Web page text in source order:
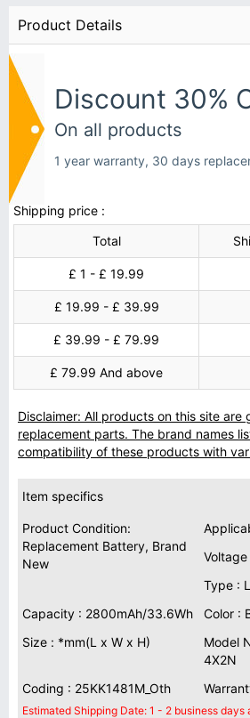
Product Details
Discount 30%
On all products
1 year warranty, 30 days
Shipping price :
Total
£ 1 - £ 19.99
£ 19.99 - £ 39.99
£ 39.99 - £ 79.99
£ 79.99 And above
Disclaimer: All products on this site are
replacement parts. The brand names
compatibility of these products with
Item specifics
Product Condition:
Replacement Battery, Brand
New
Voltage
Type :
Capacity : 2800mAh/33.6Wh
Color :
Size : *mm(L x W x H)
Model
4X2N
Coding : 25KK1481M_Oth
Estimated Shipping Date: 1 - 2 business